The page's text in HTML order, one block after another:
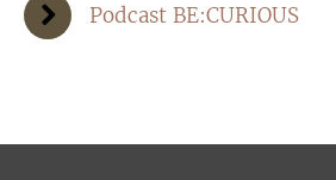
Podcast BE:CURIOUS